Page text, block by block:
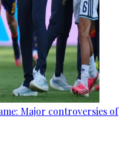
Major controversies of